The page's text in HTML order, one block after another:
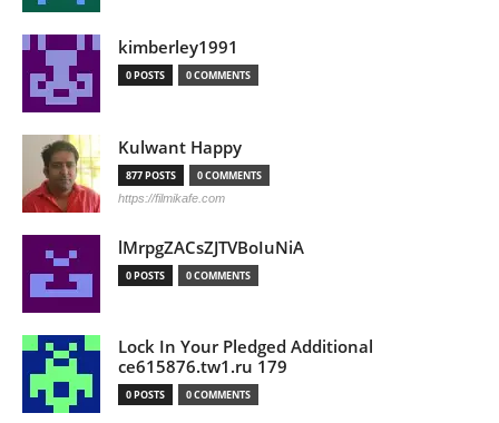
kimberley1991
0 POSTS 0 COMMENTS
Kulwant Happy
877 POSTS 0 COMMENTS
https://filmikafe.com
lMrpgZACsZJTVBoIuNiA
0 POSTS 0 COMMENTS
Lock In Your Pledged Additional
ce615876.tw1.ru 179
0 POSTS 0 COMMENTS